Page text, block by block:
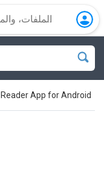
App for Android